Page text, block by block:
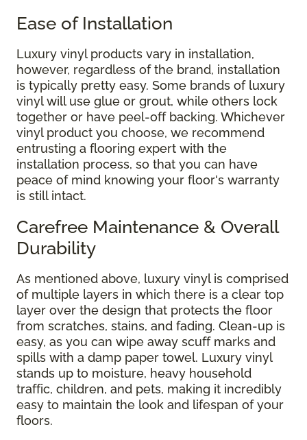
Ease of Installation
Luxury vinyl products vary in installation,
however, regardless of the brand, installation
is typically pretty easy. Some brands of luxury
vinyl will use glue or grout, while others lock
together or have peel-off backing. Whichever
vinyl product you choose, we recommend
entrusting a flooring expert with the
installation process, so that you can have
peace of mind knowing your floor's warranty
is still intact.
Carefree Maintenance & Overall
Durability
As mentioned above, luxury vinyl is comprised
of multiple layers in which there is a clear top
layer over the design that protects the floor
from scratches, stains, and fading. Clean-up is
easy, as you can wipe away scuff marks and
spills with a damp paper towel. Luxury vinyl
stands up to moisture, heavy household
traffic, children, and pets, making it incredibly
easy to maintain the look and lifespan of your
floors.